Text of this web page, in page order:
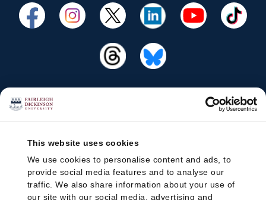
This website uses cookies
We use cookies to personalise content and ads, to
provide social media features and to analyse our
traffic. We also share information about your use of
our site with our social media, advertising and